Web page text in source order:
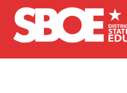
Skip to main content